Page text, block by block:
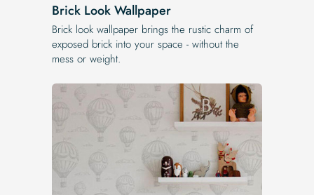
Brick Look Wallpaper
Brick look wallpaper brings the rustic charm of
exposed brick into your space - without the
mess or weight.